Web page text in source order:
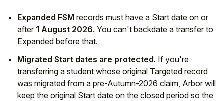
Expanded FSM records must have a Start date on or
after 1 August 2026. You can't backdate a transfer to
Expanded before that.
Migrated Start dates are protected. If you're
transferring a student whose original Targeted record
was migrated from a pre-Autumn-2026 claim, Arbor will
keep the original Start date on the closed period so the